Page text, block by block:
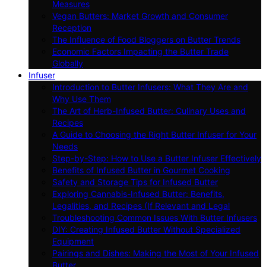
Measures
Vegan Butters: Market Growth and Consumer
Reception
The Influence of Food Bloggers on Butter Trends
Economic Factors Impacting the Butter Trade
Globally
Infuser
Introduction to Butter Infusers: What They Are and
Why Use Them
The Art of Herb-Infused Butter: Culinary Uses and
Recipes
A Guide to Choosing the Right Butter Infuser for Your
Needs
Step-by-Step: How to Use a Butter Infuser Effectively
Benefits of Infused Butter in Gourmet Cooking
Safety and Storage Tips for Infused Butter
Exploring Cannabis-Infused Butter: Benefits,
Legalities, and Recipes (If Relevant and Legal
Troubleshooting Common Issues With Butter Infusers
DIY: Creating Infused Butter Without Specialized
Equipment
Pairings and Dishes: Making the Most of Your Infused
Butter